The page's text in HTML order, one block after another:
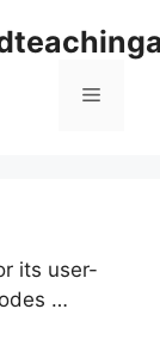
Menu
its user-
…